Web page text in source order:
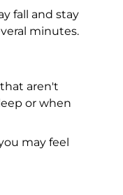
fall and stay
minutes.
aren't
or when
may feel